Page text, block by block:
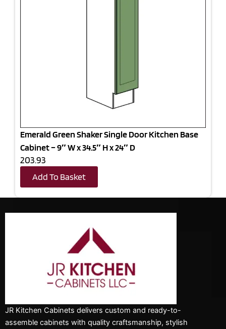
Emerald Green Shaker Single Door Kitchen Base
Cabinet – 9″ W x 34.5″ H x 24″ D
203.93
Add To Basket
JR Kitchen Cabinets delivers custom and ready-to-
assemble cabinets with quality craftsmanship, stylish